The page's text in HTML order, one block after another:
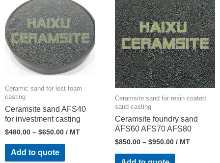
Ceramic sand for lost foam
casting
Ceramsite sand AFS40
for investment casting
$480.00 – $650.00 / MT
Add to quote
Ceramsite sand for resin coated
sand casting
Ceramsite foundry sand
AFS60 AFS70 AFS80
$850.00 – $950.00 / MT